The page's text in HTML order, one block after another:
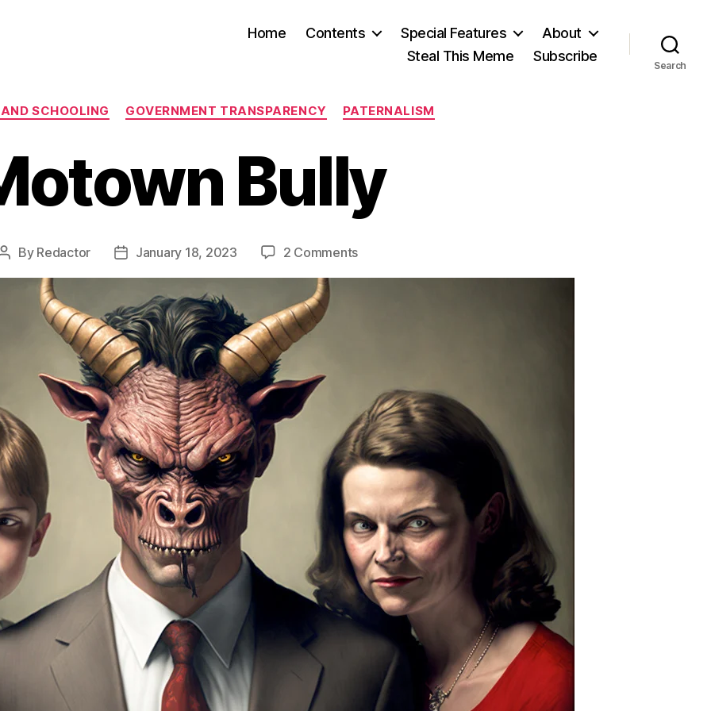
Home Contents Special Features
About
Steal This Meme
Subscribe
Search
Categories
SCHOOLING GOVERNMENT TRANSPARENCY PATERNALISM
Bully
Post
By Redactor
PostJanuary 18, 2023 2 Commentson